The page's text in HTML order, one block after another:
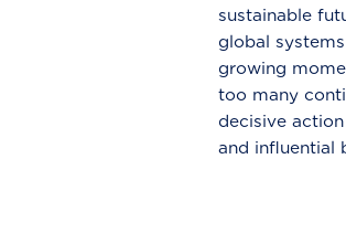
sustainable
global
growing
too many
decisive
and influential